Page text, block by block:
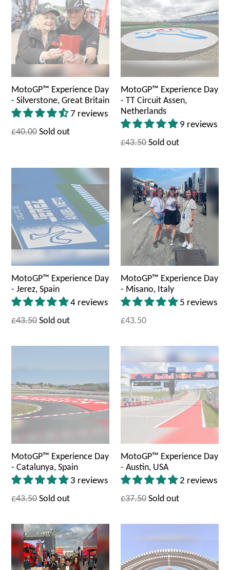
MotoGP™ Experience Day
- Silverstone, Great Britain
7 reviews
£40.00 Sold out
MotoGP™ Experience Day
- TT Circuit Assen,
Netherlands
9 reviews
£43.50 Sold out
MotoGP™ Experience Day
- Jerez, Spain
4 reviews
£43.50 Sold out
MotoGP™ Experience Day
- Misano, Italy
5 reviews
£43.50
MotoGP™ Experience Day
- Catalunya, Spain
3 reviews
£43.50 Sold out
MotoGP™ Experience Day
- Austin, USA
2 reviews
£37.50 Sold out